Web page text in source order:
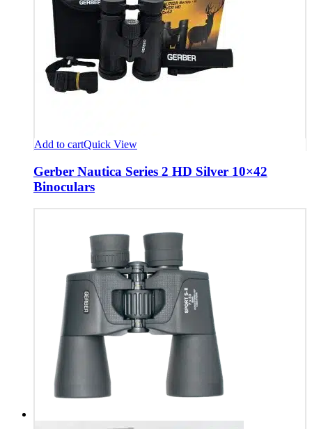
Add to cartQuick View
Gerber Nautica Series 2 HD Silver 10×42
Binoculars